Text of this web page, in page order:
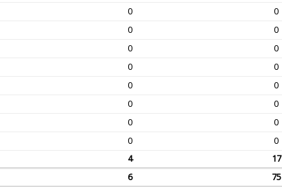
0 0
0 0
0 0
0 0
0 0
0 0
0 0
0 0
4 17
6 75